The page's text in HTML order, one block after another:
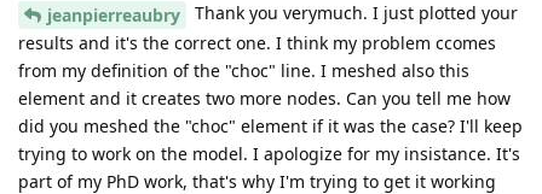
jeanpierreaubry
Thank you verymuch. I just plotted your
results and it's the correct one. I think my problem ccomes
from my definition of the "choc" line. I meshed also this
element and it creates two more nodes. Can you tell me how
did you meshed the "choc" element if it was the case? I'll keep
trying to work on the model. I apologize for my insistance. It's
part of my PhD work, that's why I'm trying to get it working